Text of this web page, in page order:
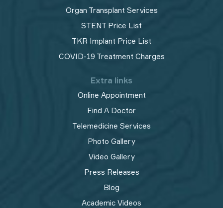
Organ Transplant Services
STENT Price List
TKR Implant Price List
COVID-19 Treatment Charges
Extra links
Online Appointment
Find A Doctor
Telemedicine Services
Photo Gallery
Video Gallery
Press Releases
Blog
Academic Videos